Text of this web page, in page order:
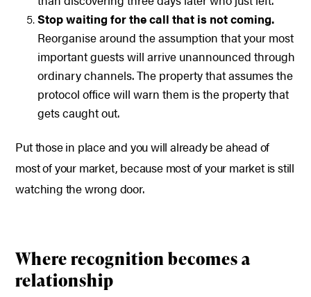
Stop waiting for the call that is not coming.
Reorganise around the assumption that your most
important guests will arrive unannounced through
ordinary channels. The property that assumes the
protocol office will warn them is the property that
gets caught out.
Put those in place and you will already be ahead of
most of your market, because most of your market is still
watching the wrong door.
Where recognition becomes a
relationship